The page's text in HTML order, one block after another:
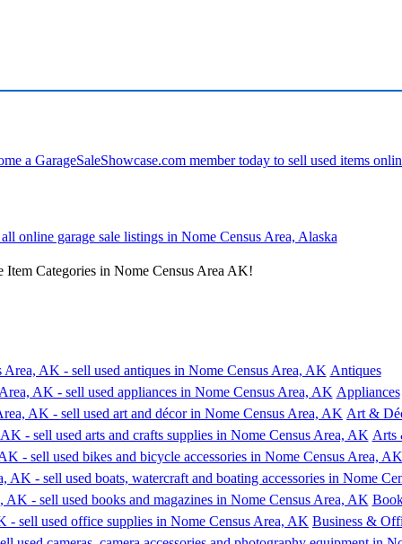
online garage sale listings in Nome Census Area, Alaska
Item Categories in Nome Census Area AK!
Antiques
Appliances
Art &
Arts
Business &